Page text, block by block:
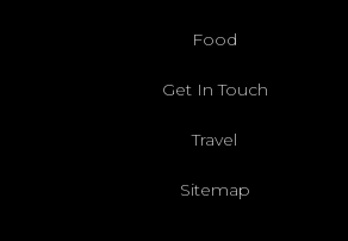
Food
Get In Touch
Travel
Sitemap